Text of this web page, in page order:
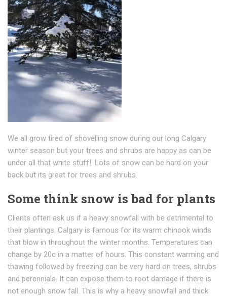
We all grow tired of shovelling snow during our long Calgary
winter season but your trees and shrubs are happy as can be
under all that white stuff!. Lots of snow can be hard on your
back but its great for trees and shrubs.
Some think snow is bad for plants
Clients often ask us if a heavy snowfall with be detrimental to
their plantings. Calgary is famous for its warm chinook winds
that blow in throughout the winter months. Temperatures can
change by 20c in a matter of hours. This constant warming and
thawing followed by freezing can be very hard on trees, shrubs
and perennials. It can expose them to root damage if there is
not enough snow fall. This is why a heavy snowfall and thick